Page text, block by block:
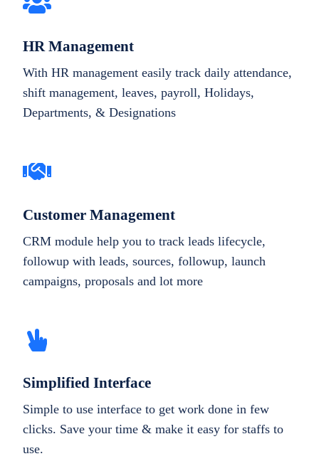
HR Management
With HR management easily track daily attendance,
shift management, leaves, payroll, Holidays,
Departments, & Designations
Customer Management
CRM module help you to track leads lifecycle,
followup with leads, sources, followup, launch
campaigns, proposals and lot more
Simplified Interface
Simple to use interface to get work done in few
clicks. Save your time & make it easy for staffs to
use.